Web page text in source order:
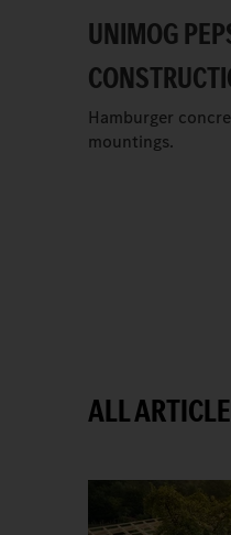
UNIMOG
Hamburger
mountings.
ALL